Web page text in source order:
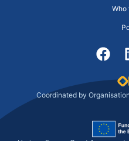
Who
Coordinated by